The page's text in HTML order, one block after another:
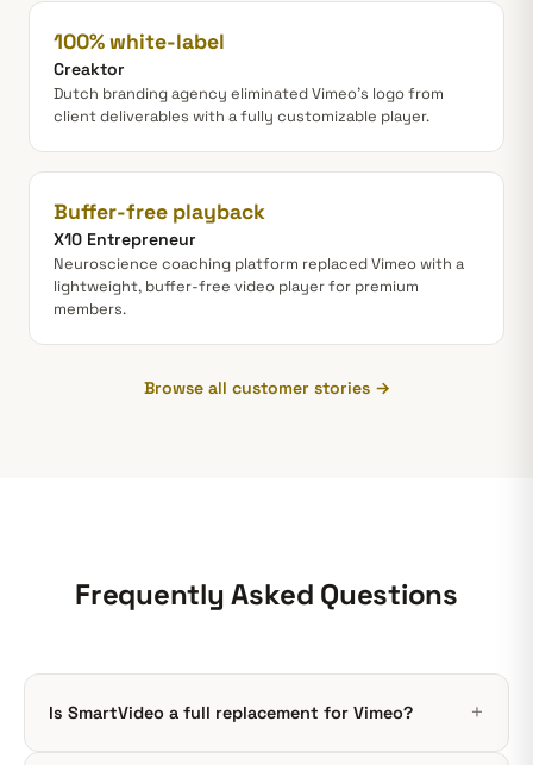
100% white-label
Creaktor
Dutch branding agency eliminated Vimeo's logo from
client deliverables with a fully customizable player.
Buffer-free playback
X10 Entrepreneur
Neuroscience coaching platform replaced Vimeo with a
lightweight, buffer-free video player for premium
members.
Browse all customer stories →
Frequently Asked Questions
Is SmartVideo a full replacement for Vimeo?